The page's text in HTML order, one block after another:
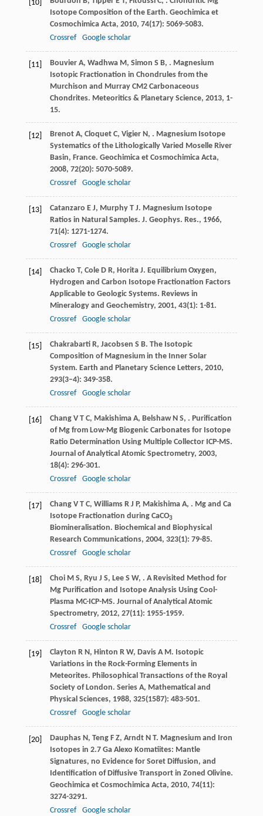
[10]
Isotope Composition of the Earth. Geochimica et
Cosmochimica Acta, 2010, 74(17): 5069-5083.
Crossref
Google scholar
[11] Bouvier A, Wadhwa M, Simon S B, . Magnesium
Isotopic Fractionation in Chondrules from the
Murchison and Murray CM2 Carbonaceous
Chondrites. Meteoritics & Planetary Science, 2013, 1-
15.
[12] Brenot A, Cloquet C, Vigier N, . Magnesium Isotope
Systematics of the Lithologically Varied Moselle River
Basin, France. Geochimica et Cosmochimica Acta,
2008, 72(20): 5070-5089.
Crossref
Google scholar
[13] Catanzaro E J, Murphy T J. Magnesium Isotope
Ratios in Natural Samples. J. Geophys. Res., 1966,
71(4): 1271-1274.
Crossref
Google scholar
[14] Chacko T, Cole D R, Horita J. Equilibrium Oxygen,
Hydrogen and Carbon Isotope Fractionation Factors
Applicable to Geologic Systems. Reviews in
Mineralogy and Geochemistry, 2001, 43(1): 1-81.
Crossref
Google scholar
[15] Chakrabarti R, Jacobsen S B. The Isotopic
Composition of Magnesium in the Inner Solar
System. Earth and Planetary Science Letters, 2010,
293(3–4): 349-358.
Crossref
Google scholar
[16] Chang V T C, Makishima A, Belshaw N S, . Purification
of Mg from Low-Mg Biogenic Carbonates for Isotope
Ratio Determination Using Multiple Collector ICP-MS.
Journal of Analytical Atomic Spectrometry, 2003,
18(4): 296-301.
Crossref
Google scholar
[17] Chang V T C, Williams R J P, Makishima A, . Mg and Ca
Isotope Fractionation during CaCO3
Biomineralisation. Biochemical and Biophysical
Research Communications, 2004, 323(1): 79-85.
Crossref
Google scholar
[18] Choi M S, Ryu J S, Lee S W, . A Revisited Method for
Mg Purification and Isotope Analysis Using Cool-
Plasma MC-ICP-MS. Journal of Analytical Atomic
Spectrometry, 2012, 27(11): 1955-1959.
Crossref
Google scholar
[19] Clayton R N, Hinton R W, Davis A M. Isotopic
Variations in the Rock-Forming Elements in
Meteorites. Philosophical Transactions of the Royal
Society of London. Series A, Mathematical and
Physical Sciences, 1988, 325(1587): 483-501.
Crossref
Google scholar
[20] Dauphas N, Teng F Z, Arndt N T. Magnesium and Iron
Isotopes in 2.7 Ga Alexo Komatiites: Mantle
Signatures, no Evidence for Soret Diffusion, and
Identification of Diffusive Transport in Zoned Olivine.
Geochimica et Cosmochimica Acta, 2010, 74(11):
3274-3291.
Crossref
Google scholar